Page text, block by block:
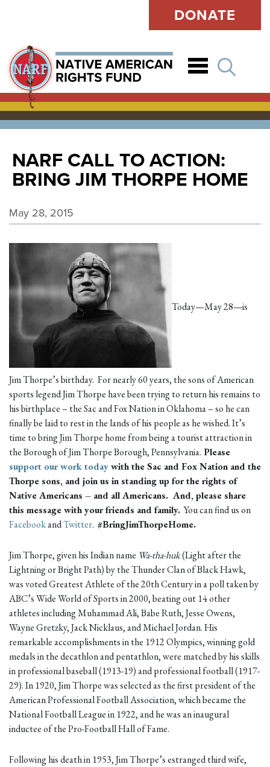
DONATE
NARF CALL TO ACTION:
BRING JIM THORPE HOME
May 28, 2015
Today—May 28—is
Jim Thorpe’s birthday. For nearly 60 years, the sons of American
sports legend Jim Thorpe have been trying to return his remains to
his birthplace – the Sac and Fox Nation in Oklahoma – so he can
finally be laid to rest in the lands of his people as he wished. It’s
time to bring Jim Thorpe home from being a tourist attraction in
the Borough of Jim Thorpe Borough, Pennsylvania. Please
support our work todaywith the Sac and Fox Nation and the
Thorpe sons, and join us in standing up for the rights of
Native Americans – and all Americans. And, please share
this message with your friends and family. You can find us on
FacebookandTwitter. #BringJimThorpeHome.
Jim Thorpe, given his Indian name Wa-tha-huk(Light after the
Lightning or Bright Path) by the Thunder Clan of Black Hawk,
was voted Greatest Athlete of the 20th Century in a poll taken by
ABC’s Wide World of Sports in 2000, beating out 14 other
athletes including Muhammad Ali, Babe Ruth, Jesse Owens,
Wayne Gretzky, Jack Nicklaus, and Michael Jordan. His
remarkable accomplishments in the 1912 Olympics, winning gold
medals in the decathlon and pentathlon, were matched by his skills
in professional baseball (1913-19) and professional football (1917-
29). In 1920, Jim Thorpe was selected as the first president of the
American Professional Football Association, which became the
National Football League in 1922, and he was an inaugural
inductee of the Pro-Football Hall of Fame.
Following his death in 1953, Jim Thorpe’s estranged third wife,